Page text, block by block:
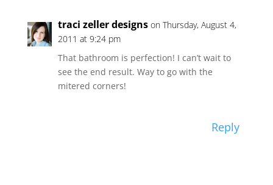
traci zeller designs on Thursday, August 4,
2011 at 9:24 pm
That bathroom is perfection! I can’t wait to
see the end result. Way to go with the
mitered corners!
Reply